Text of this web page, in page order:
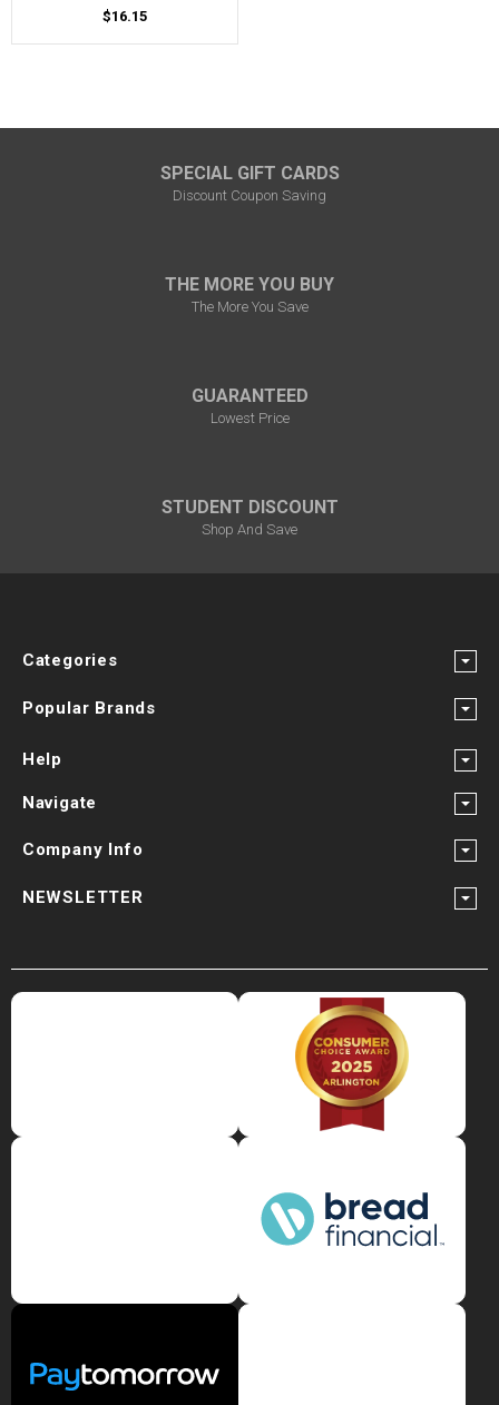
$16.15
SPECIAL GIFT CARDS
Discount Coupon Saving
THE MORE YOU BUY
The More You Save
GUARANTEED
Lowest Price
STUDENT DISCOUNT
Shop And Save
Categories
Popular Brands
Help
Navigate
Company Info
NEWSLETTER